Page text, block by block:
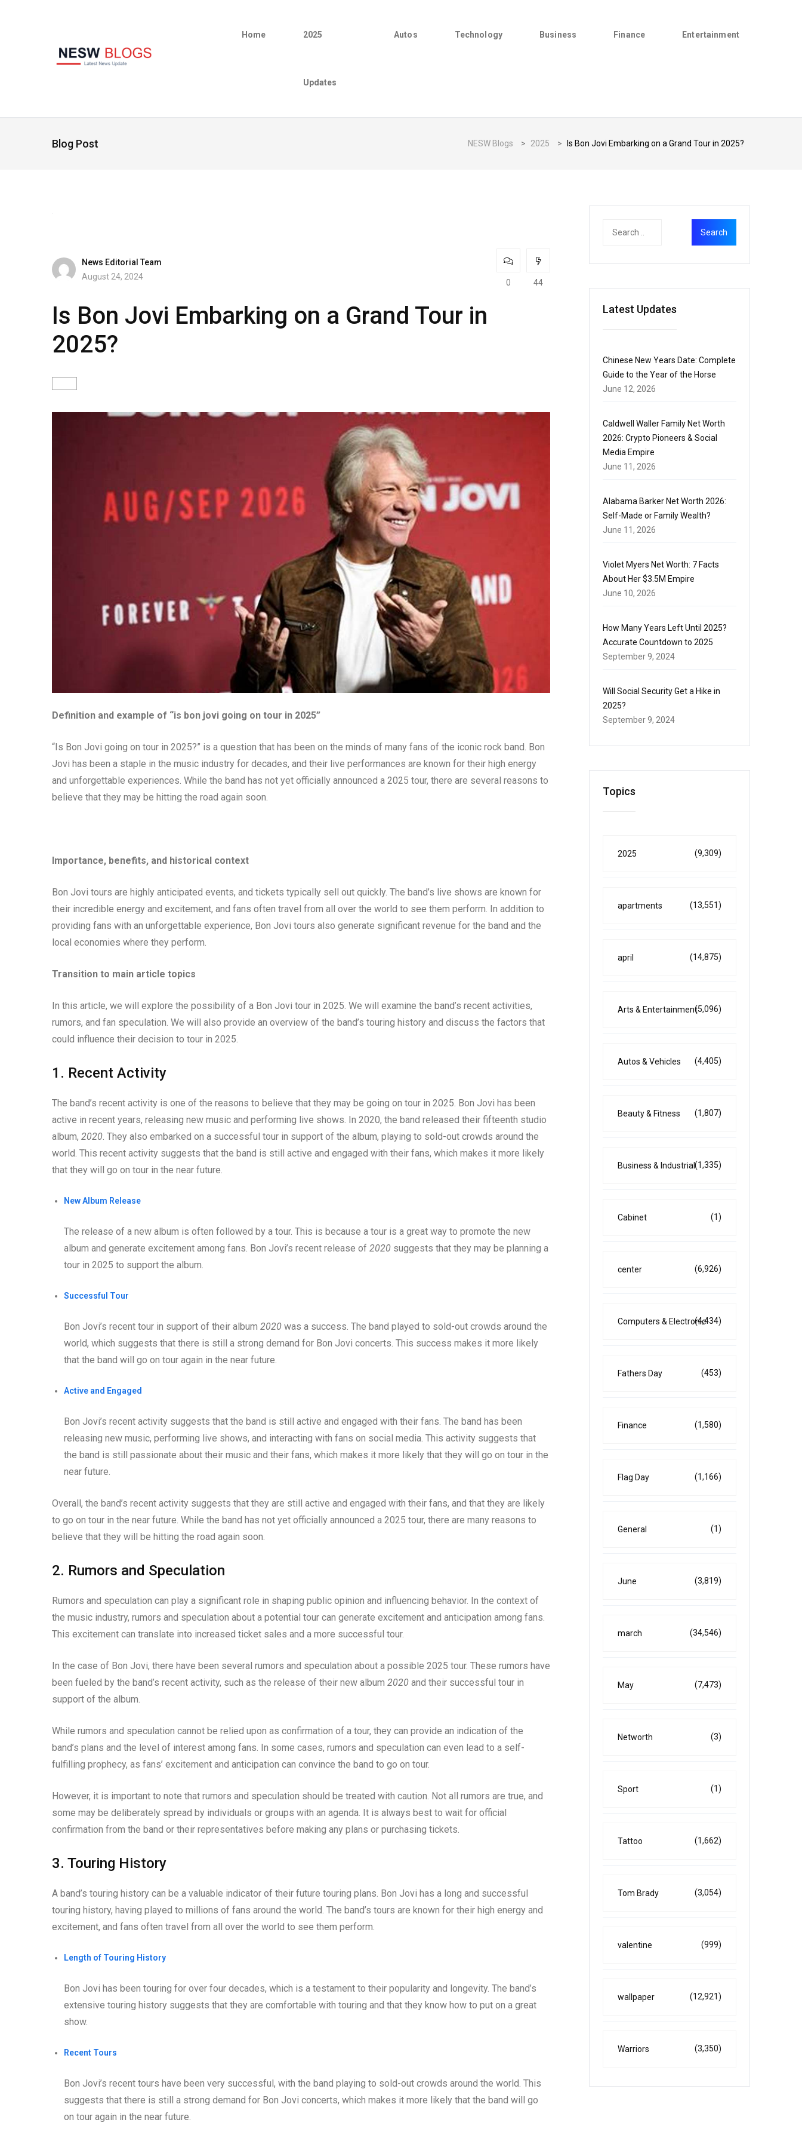
Home 2025
Updates
Autos Technology Business Finance Entertainment
Blog Post NESW Blogs > 2025 > Is Bon Jovi Embarking on a Grand Tour in 2025?
News Editorial Team
August 24, 2024
0 44
Is Bon Jovi Embarking on a Grand Tour in
2025?
Definition and example of “is bon jovi going on tour in 2025”
“Is Bon Jovi going on tour in 2025?” is a question that has been on the minds of many fans of the iconic rock band. Bon
Jovi has been a staple in the music industry for decades, and their live performances are known for their high energy
and unforgettable experiences. While the band has not yet officially announced a 2025 tour, there are several reasons to
believe that they may be hitting the road again soon.
Importance, benefits, and historical context
Bon Jovi tours are highly anticipated events, and tickets typically sell out quickly. The band’s live shows are known for
their incredible energy and excitement, and fans often travel from all over the world to see them perform. In addition to
providing fans with an unforgettable experience, Bon Jovi tours also generate significant revenue for the band and the
local economies where they perform.
Transition to main article topics
In this article, we will explore the possibility of a Bon Jovi tour in 2025. We will examine the band’s recent activities,
rumors, and fan speculation. We will also provide an overview of the band’s touring history and discuss the factors that
could influence their decision to tour in 2025.
1. Recent Activity
The band’s recent activity is one of the reasons to believe that they may be going on tour in 2025. Bon Jovi has been
active in recent years, releasing new music and performing live shows. In 2020, the band released their fifteenth studio
album, 2020. They also embarked on a successful tour in support of the album, playing to sold-out crowds around the
world. This recent activity suggests that the band is still active and engaged with their fans, which makes it more likely
that they will go on tour in the near future.
New Album Release
The release of a new album is often followed by a tour. This is because a tour is a great way to promote the new
album and generate excitement among fans. Bon Jovi’s recent release of 2020 suggests that they may be planning a
tour in 2025 to support the album.
Successful Tour
Bon Jovi’s recent tour in support of their album 2020 was a success. The band played to sold-out crowds around the
world, which suggests that there is still a strong demand for Bon Jovi concerts. This success makes it more likely
that the band will go on tour again in the near future.
Active and Engaged
Bon Jovi’s recent activity suggests that the band is still active and engaged with their fans. The band has been
releasing new music, performing live shows, and interacting with fans on social media. This activity suggests that
the band is still passionate about their music and their fans, which makes it more likely that they will go on tour in the
near future.
Overall, the band’s recent activity suggests that they are still active and engaged with their fans, and that they are likely
to go on tour in the near future. While the band has not yet officially announced a 2025 tour, there are many reasons to
believe that they will be hitting the road again soon.
2. Rumors and Speculation
Rumors and speculation can play a significant role in shaping public opinion and influencing behavior. In the context of
the music industry, rumors and speculation about a potential tour can generate excitement and anticipation among fans.
This excitement can translate into increased ticket sales and a more successful tour.
In the case of Bon Jovi, there have been several rumors and speculation about a possible 2025 tour. These rumors have
been fueled by the band’s recent activity, such as the release of their new album 2020 and their successful tour in
support of the album.
While rumors and speculation cannot be relied upon as confirmation of a tour, they can provide an indication of the
band’s plans and the level of interest among fans. In some cases, rumors and speculation can even lead to a self-
fulfilling prophecy, as fans’ excitement and anticipation can convince the band to go on tour.
However, it is important to note that rumors and speculation should be treated with caution. Not all rumors are true, and
some may be deliberately spread by individuals or groups with an agenda. It is always best to wait for official
confirmation from the band or their representatives before making any plans or purchasing tickets.
3. Touring History
A band’s touring history can be a valuable indicator of their future touring plans. Bon Jovi has a long and successful
touring history, having played to millions of fans around the world. The band’s tours are known for their high energy and
excitement, and fans often travel from all over the world to see them perform.
Length of Touring History
Bon Jovi has been touring for over four decades, which is a testament to their popularity and longevity. The band’s
extensive touring history suggests that they are comfortable with touring and that they know how to put on a great
show.
Recent Tours
Bon Jovi’s recent tours have been very successful, with the band playing to sold-out crowds around the world. This
suggests that there is still a strong demand for Bon Jovi concerts, which makes it more likely that the band will go
on tour again in the near future.
Latest Updates
Chinese New Years Date: Complete
Guide to the Year of the Horse
June 12, 2026
Caldwell Waller Family Net Worth
2026: Crypto Pioneers & Social
Media Empire
June 11, 2026
Alabama Barker Net Worth 2026:
Self-Made or Family Wealth?
June 11, 2026
Violet Myers Net Worth: 7 Facts
About Her $3.5M Empire
June 10, 2026
How Many Years Left Until 2025?
Accurate Countdown to 2025
September 9, 2024
Will Social Security Get a Hike in
2025?
September 9, 2024
Topics
2025 (9,309)
apartments (13,551)
april (14,875)
Arts & Entertainment(5,096)
Autos & Vehicles (4,405)
Beauty & Fitness (1,807)
Business & Industrial(1,335)
Cabinet (1)
center (6,926)
Computers & Electronic(4,434)
Fathers Day (453)
Finance (1,580)
Flag Day (1,166)
General (1)
June (3,819)
march (34,546)
May (7,473)
Networth (3)
Sport (1)
Tattoo (1,662)
Tom Brady (3,054)
valentine (999)
wallpaper (12,921)
Warriors (3,350)